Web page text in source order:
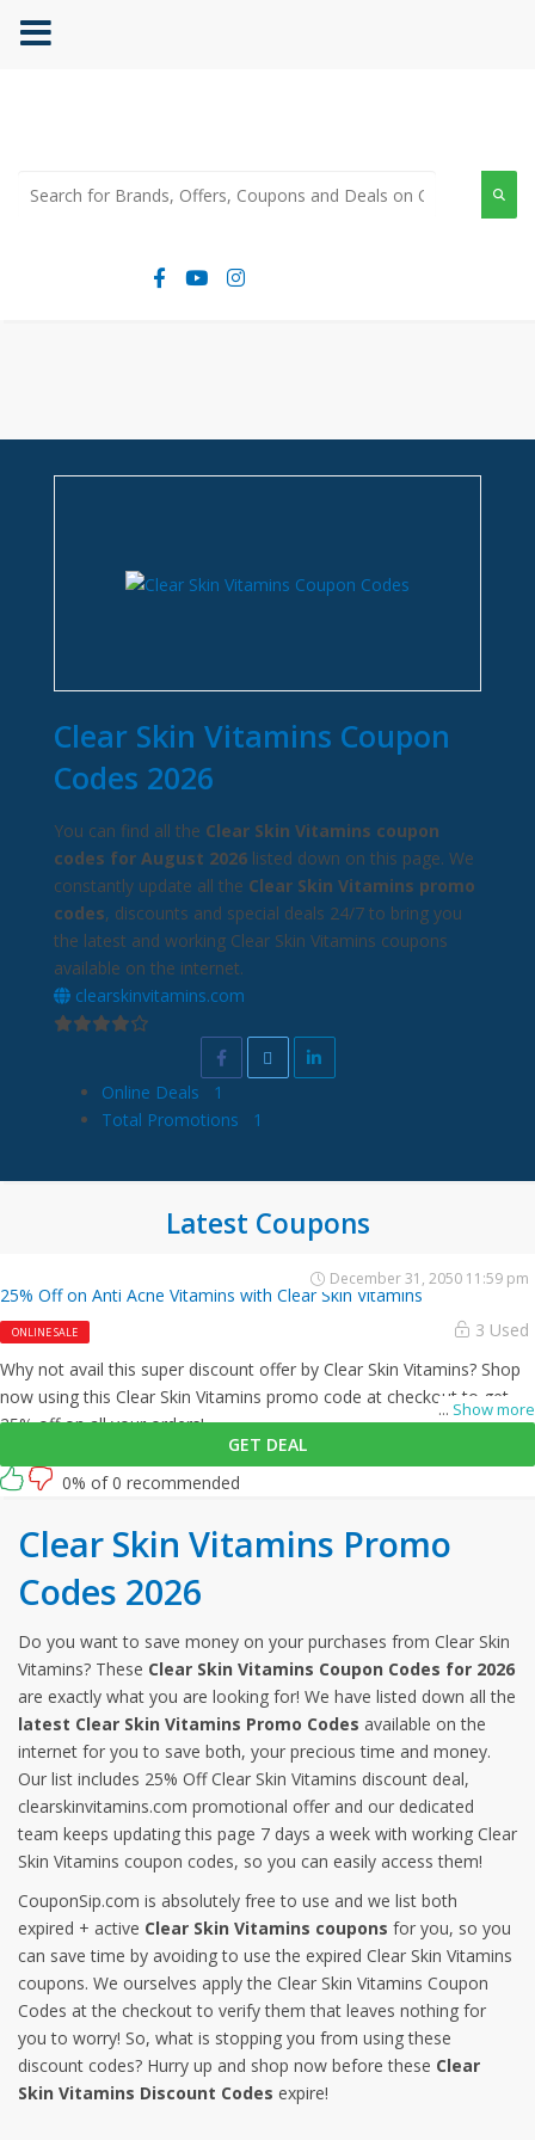
Clear Skin Vitamins Coupon
Codes 2026
You can find all the Clear Skin Vitamins coupon
codes for August 2026 listed down on this page. We
constantly update all the Clear Skin Vitamins promo
codes, discounts and special deals 24/7 to bring you
the latest and working Clear Skin Vitamins coupons
available on the internet.
clearskinvitamins.com
Online Deals
1
Total Promotions
1
Latest Coupons
25% Off on Anti Acne Vitamins with Clear Skin Vitamins
ONLINE SALE 3 Used
... Show more
Why not avail this super discount offer by Clear Skin Vitamins? Shop
now using this Clear Skin Vitamins promo code at checkout to get
25% off on all your orders!
GET DEAL
December 31, 2050 11:59 pm
0% of 0 recommended
Clear Skin Vitamins Promo
Codes 2026
Do you want to save money on your purchases from Clear Skin
Vitamins? These Clear Skin Vitamins Coupon Codes for 2026
are exactly what you are looking for! We have listed down all the
latest Clear Skin Vitamins Promo Codes available on the
internet for you to save both, your precious time and money.
Our list includes 25% Off Clear Skin Vitamins discount deal,
clearskinvitamins.com promotional offer and our dedicated
team keeps updating this page 7 days a week with working Clear
Skin Vitamins coupon codes, so you can easily access them!
CouponSip.com is absolutely free to use and we list both
expired + active Clear Skin Vitamins coupons for you, so you
can save time by avoiding to use the expired Clear Skin Vitamins
coupons. We ourselves apply the Clear Skin Vitamins Coupon
Codes at the checkout to verify them that leaves nothing for
you to worry! So, what is stopping you from using these
discount codes? Hurry up and shop now before these Clear
Skin Vitamins Discount Codes expire!